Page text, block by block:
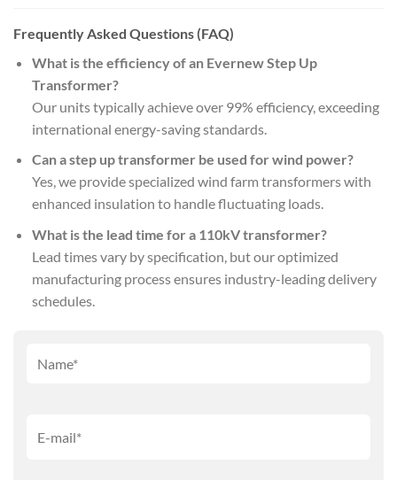
Frequently Asked Questions (FAQ)
What is the efficiency of an Evernew Step Up
Transformer?
Our units typically achieve over 99% efficiency, exceeding
international energy-saving standards.
Can a step up transformer be used for wind power?
Yes, we provide specialized wind farm transformers with
enhanced insulation to handle fluctuating loads.
What is the lead time for a 110kV transformer?
Lead times vary by specification, but our optimized
manufacturing process ensures industry-leading delivery
schedules.